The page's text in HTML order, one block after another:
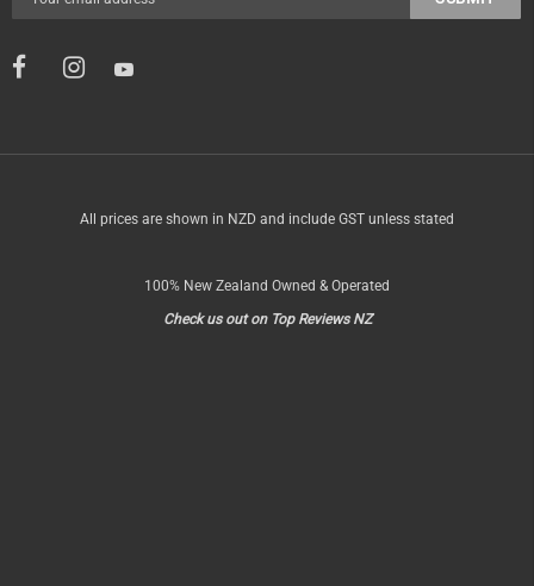
All prices are shown in NZD and include GST unless stated
100% New Zealand Owned & Operated
Check us out on Top Reviews NZ